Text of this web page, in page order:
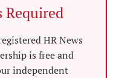
Required
HR News
is free and
independent